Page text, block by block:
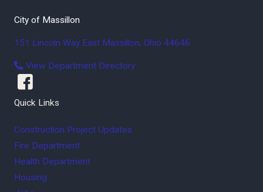
City of Massillon
151 Lincoln Way East Massillon, Ohio 44646
View Department Directory
Quick Links
Construction Project Updates
Fire Department
Health Department
Housing